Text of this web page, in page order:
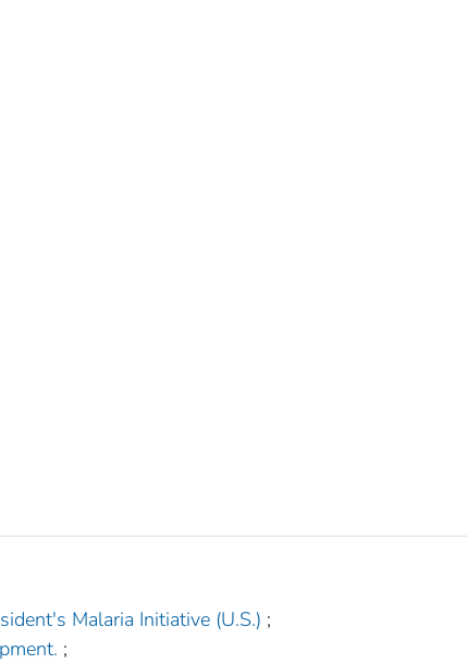
Malaria Initiative (U.S.) ;
;